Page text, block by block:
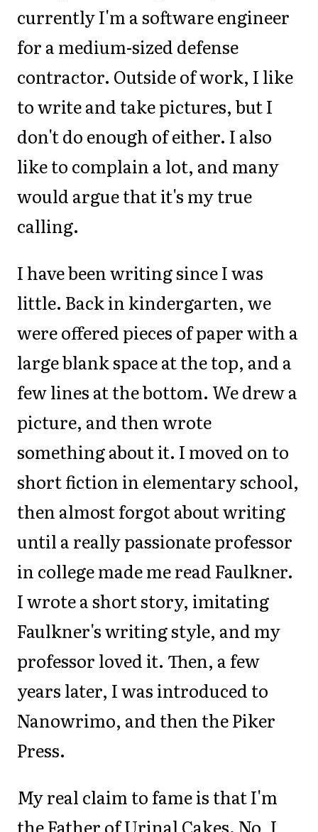
currently I'm a software engineer
for a medium-sized defense
contractor. Outside of work, I like
to write and take pictures, but I
don't do enough of either. I also
like to complain a lot, and many
would argue that it's my true
calling.
I have been writing since I was
little. Back in kindergarten, we
were offered pieces of paper with a
large blank space at the top, and a
few lines at the bottom. We drew a
picture, and then wrote
something about it. I moved on to
short fiction in elementary school,
then almost forgot about writing
until a really passionate professor
in college made me read Faulkner.
I wrote a short story, imitating
Faulkner's writing style, and my
professor loved it. Then, a few
years later, I was introduced to
Nanowrimo, and then the Piker
Press.
My real claim to fame is that I'm
the Father of Urinal Cakes. No, I